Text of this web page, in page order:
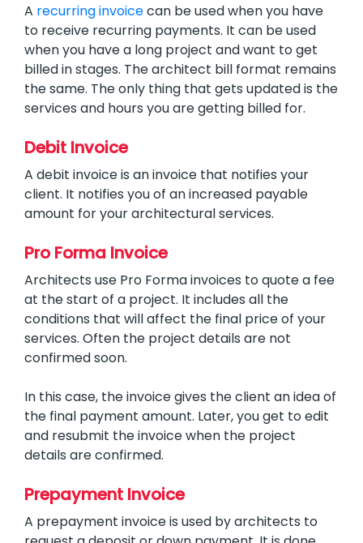
A recurring invoicecan be used when you have
to receive recurring payments. It can be used
when you have a long project and want to get
billed in stages. The architect bill format remains
the same. The only thing that gets updated is the
services and hours you are getting billed for.
Debit Invoice
A debit invoice is an invoice that notifies your
client. It notifies you of an increased payable
amount for your architectural services.
Pro Forma Invoice
Architects use Pro Forma invoices to quote a fee
at the start of a project. It includes all the
conditions that will affect the final price of your
services. Often the project details are not
confirmed soon.
In this case, the invoice gives the client an idea of
the final payment amount. Later, you get to edit
and resubmit the invoice when the project
details are confirmed.
Prepayment Invoice
A prepayment invoice is used by architects to